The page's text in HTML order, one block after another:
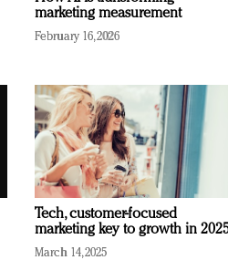
marketing measurement
February 16, 2026
Tech, customer-focused
marketing key to growth in
March 14, 2025